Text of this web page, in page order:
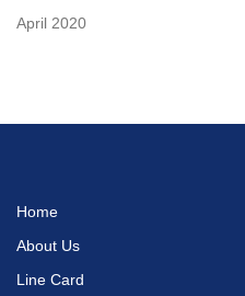
April 2020
Home
About Us
Line Card